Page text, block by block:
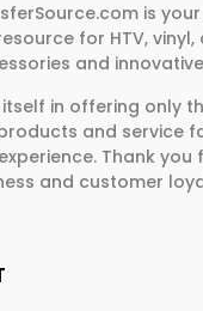
is
for HTV,
and
itself in offering only
and service
Thank you
and customer